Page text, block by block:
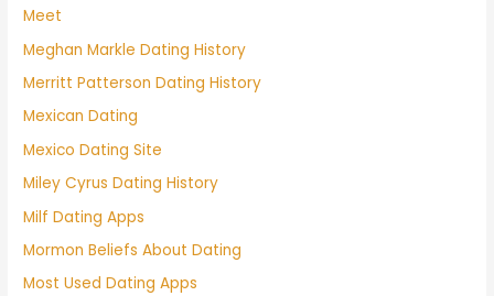
Meet
Meghan Markle Dating History
Merritt Patterson Dating History
Mexican Dating
Mexico Dating Site
Miley Cyrus Dating History
Milf Dating Apps
Mormon Beliefs About Dating
Most Used Dating Apps